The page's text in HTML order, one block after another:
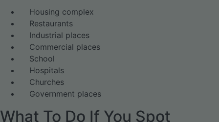
Housing complex
Restaurants
Industrial places
Commercial places
School
Hospitals
Churches
Government places
What To Do If You Spot